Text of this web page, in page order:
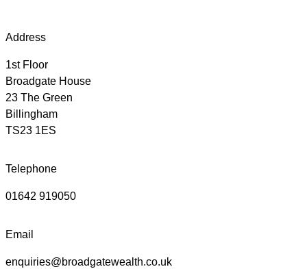
Address
1st Floor
Broadgate House
23 The Green
Billingham
TS23 1ES
Telephone
01642 919050
Email
enquiries@broadgatewealth.co.uk